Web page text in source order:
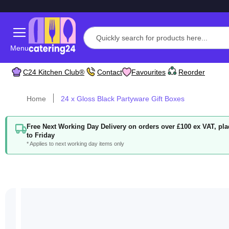
Menu
C24 Kitchen Club® Contact Favourites Reorder
Home 24 x Gloss Black Partyware Gift Boxes
Free Next Working Day Delivery on orders over £100 ex VAT,
to Friday
* Applies to next working day items only